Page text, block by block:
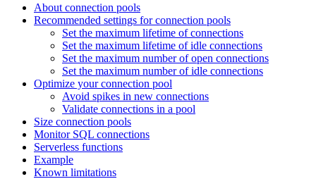
About connection pools
Recommended settings for connection pools
Set the maximum lifetime of connections
Set the maximum lifetime of idle connections
Set the maximum number of open connections
Set the maximum number of idle connections
Optimize your connection pool
Avoid spikes in new connections
Validate connections in a pool
Size connection pools
Monitor SQL connections
Serverless functions
Example
Known limitations